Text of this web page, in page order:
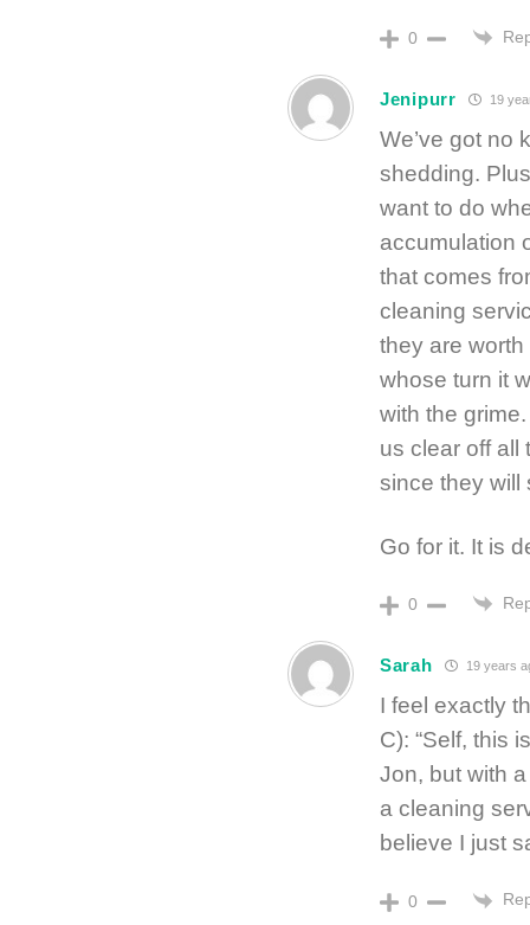
0
Jenipurr 19
We’ve got no
shedding.
want to do
accumulation
that comes
cleaning
they are
whose turn it
with the
us clear off all
since they will
Go for it. It is
0
Sarah 19 years
I feel exactly
C): “Self, this
Jon, but with
a cleaning
believe I just
0